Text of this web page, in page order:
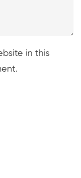
in this